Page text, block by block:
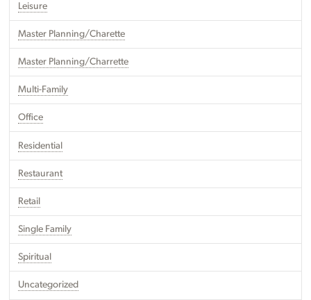
Leisure
Master Planning/Charette
Master Planning/Charrette
Multi-Family
Office
Residential
Restaurant
Retail
Single Family
Spiritual
Uncategorized